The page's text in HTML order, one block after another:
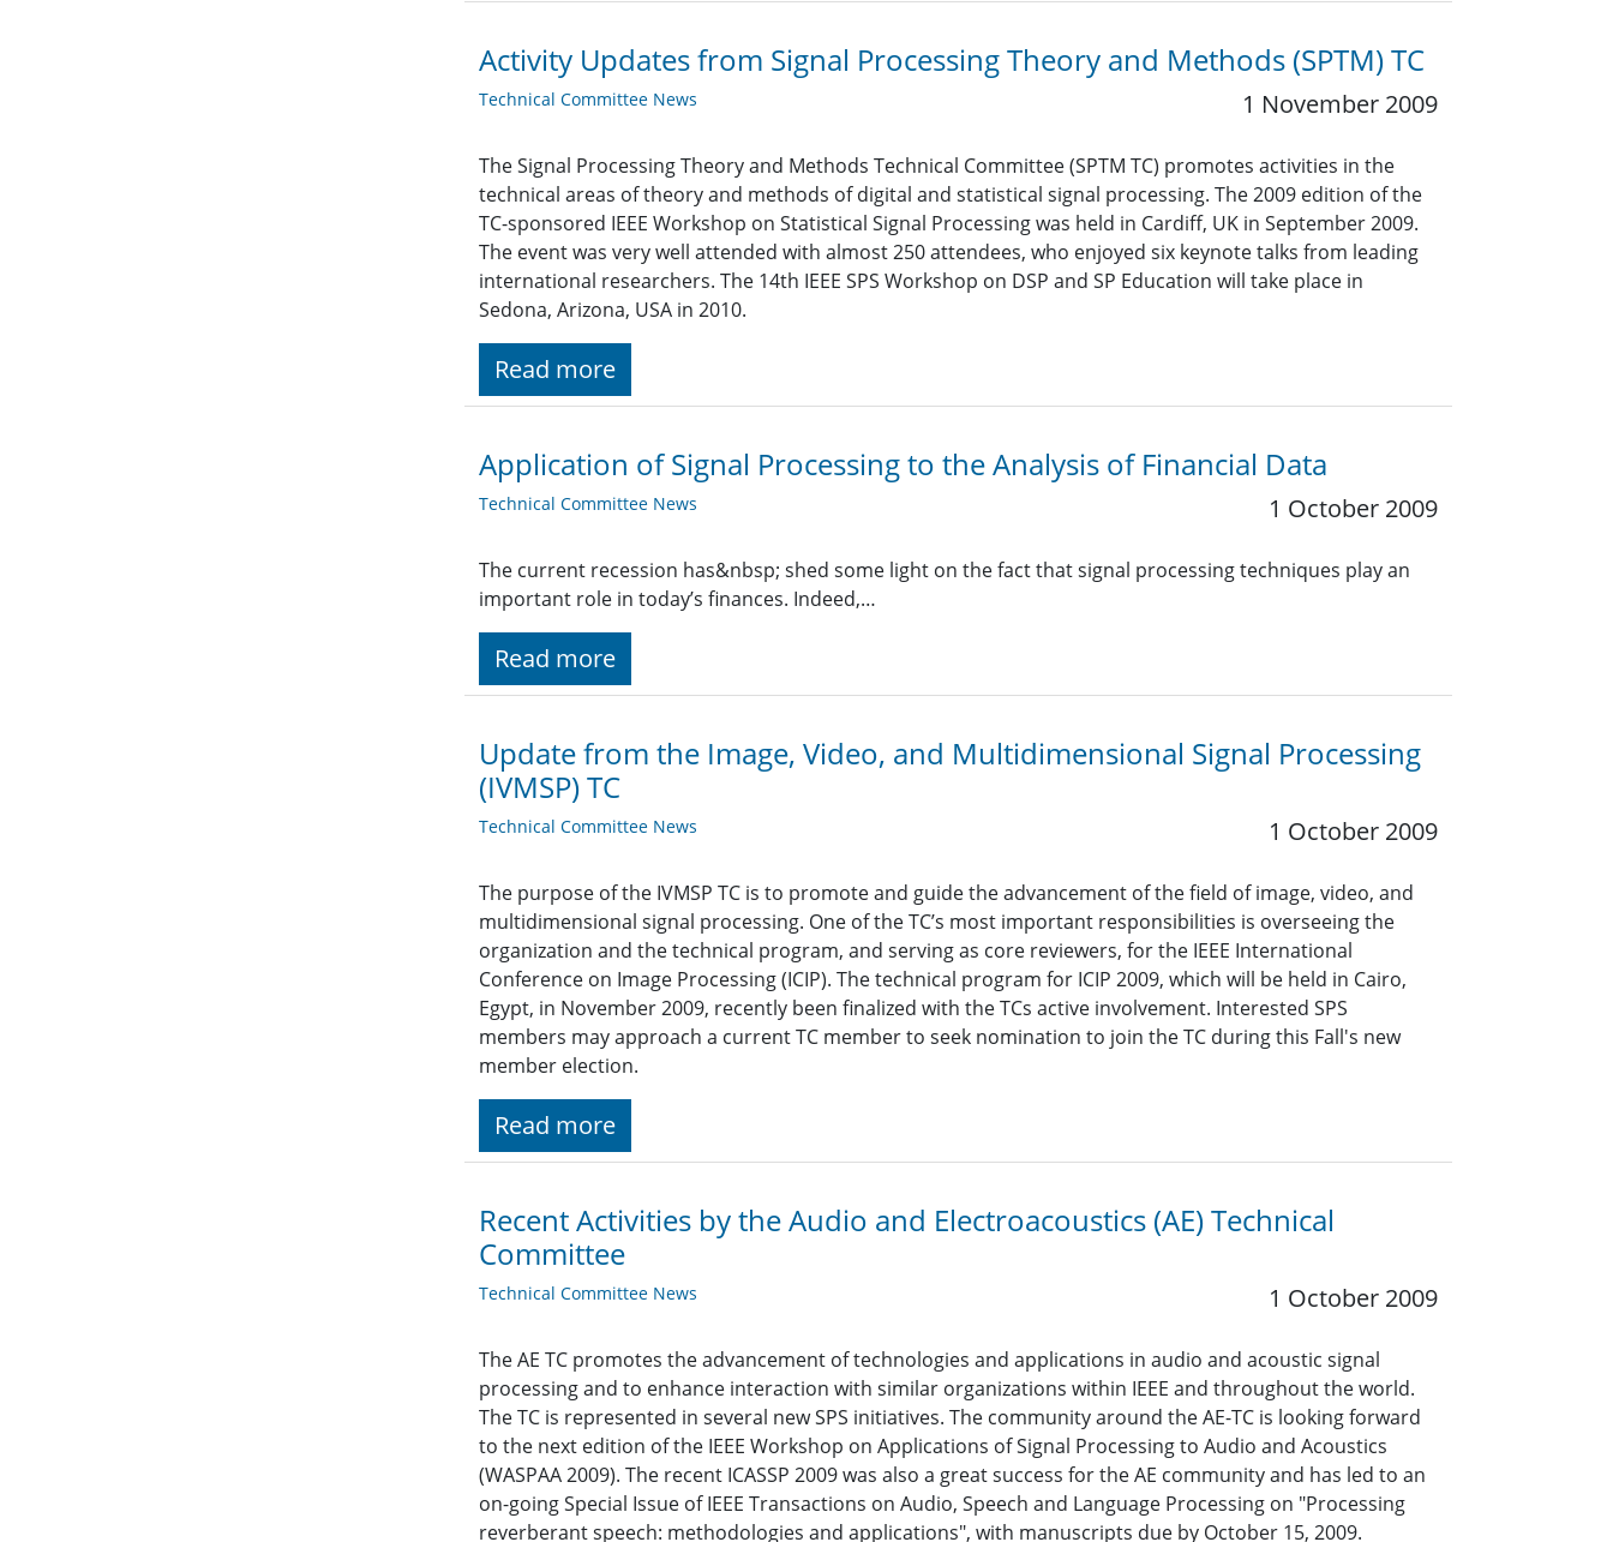
Activity Updates from Signal Processing Theory and Methods (SPTM) TC
Technical Committee News 1 November 2009
The Signal Processing Theory and Methods Technical Committee (SPTM TC) promotes activities in the
technical areas of theory and methods of digital and statistical signal processing. The 2009 edition of the
TC-sponsored IEEE Workshop on Statistical Signal Processing was held in Cardiff, UK in September 2009.
The event was very well attended with almost 250 attendees, who enjoyed six keynote talks from leading
international researchers. The 14th IEEE SPS Workshop on DSP and SP Education will take place in
Sedona, Arizona, USA in 2010.
Read more
Application of Signal Processing to the Analysis of Financial Data
Technical Committee News 1 October 2009
The current recession has&nbsp; shed some light on the fact that signal processing techniques play an
important role in today’s finances. Indeed,…
Read more
Update from the Image, Video, and Multidimensional Signal Processing
(IVMSP) TC
Technical Committee News 1 October 2009
The purpose of the IVMSP TC is to promote and guide the advancement of the field of image, video, and
multidimensional signal processing. One of the TC’s most important responsibilities is overseeing the
organization and the technical program, and serving as core reviewers, for the IEEE International
Conference on Image Processing (ICIP). The technical program for ICIP 2009, which will be held in Cairo,
Egypt, in November 2009, recently been finalized with the TCs active involvement. Interested SPS
members may approach a current TC member to seek nomination to join the TC during this Fall's new
member election.
Read more
Recent Activities by the Audio and Electroacoustics (AE) Technical
Committee
Technical Committee News 1 October 2009
The AE TC promotes the advancement of technologies and applications in audio and acoustic signal
processing and to enhance interaction with similar organizations within IEEE and throughout the world.
The TC is represented in several new SPS initiatives. The community around the AE-TC is looking forward
to the next edition of the IEEE Workshop on Applications of Signal Processing to Audio and Acoustics
(WASPAA 2009). The recent ICASSP 2009 was also a great success for the AE community and has led to an
on-going Special Issue of IEEE Transactions on Audio, Speech and Language Processing on "Processing
reverberant speech: methodologies and applications", with manuscripts due by October 15, 2009.